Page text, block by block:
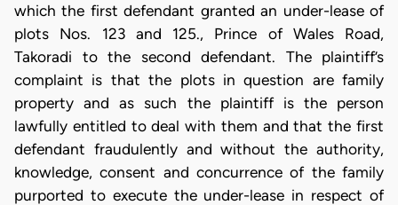
which the first defendant granted an under-lease of
plots Nos. 123 and 125., Prince of Wales Road,
Takoradi to the second defendant. The plaintiff’s
complaint is that the plots in question are family
property and as such the plaintiff is the person
lawfully entitled to deal with them and that the first
defendant fraudulently and without the authority,
knowledge, consent and concurrence of the family
purported to execute the under-lease in respect of